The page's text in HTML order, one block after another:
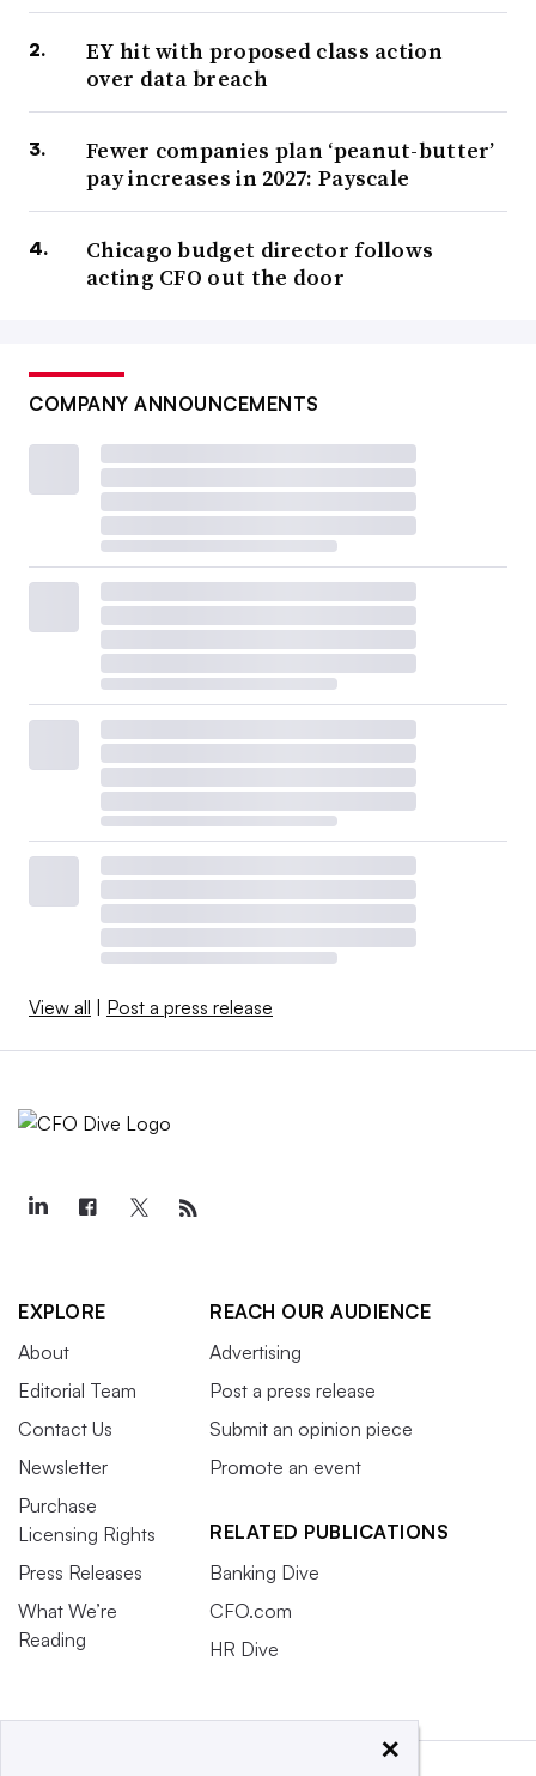
EY hit with proposed class action
over data breach
Fewer companies plan ‘peanut-butter’
pay increases in 2027: Payscale
Chicago budget director follows
acting CFO out the door
COMPANY ANNOUNCEMENTS
View all | Post a press release
EXPLORE
About
Editorial Team
Contact Us
Newsletter
Purchase
Licensing Rights
Press Releases
What We’re
Reading
REACH OUR AUDIENCE
Advertising
Post a press release
Submit an opinion piece
Promote an event
RELATED PUBLICATIONS
Banking Dive
CFO.com
HR Dive
×